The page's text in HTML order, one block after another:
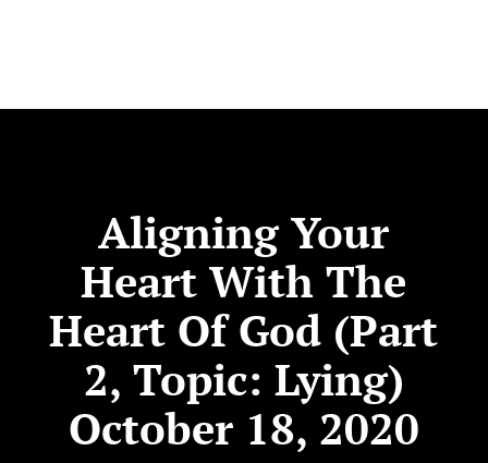
Aligning Your
Heart With The
Heart Of God (Part
2, Topic: Lying)
October 18, 2020